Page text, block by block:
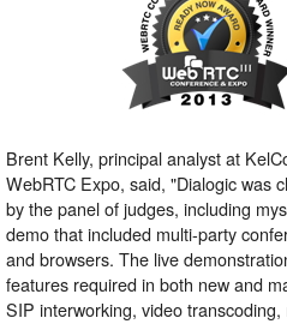
Brent Kelly, principal analyst at
WebRTC Expo, said, "Dialogic was
by the panel of judges, including
demo that included multi-party
and browsers. The live
features required in both new and
SIP interworking, video